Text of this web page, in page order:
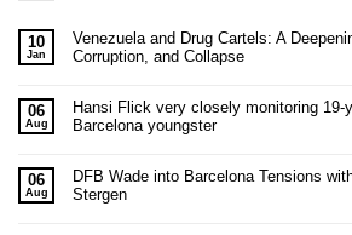
10
Jan
Venezuela and Drug Cartels: A
Corruption, and Collapse
06
Aug
Hansi Flick very closely monitoring 19-
Barcelona youngster
06
Aug
DFB Wade into Barcelona Tensions
Stergen